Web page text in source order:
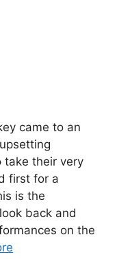
came to an
take their very
first for a
is the
back and
on the